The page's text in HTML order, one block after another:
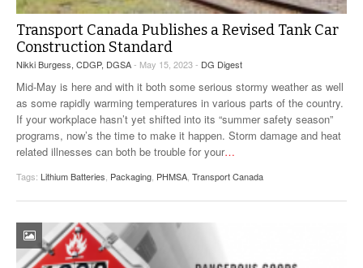
Transport Canada Publishes a Revised Tank Car
Construction Standard
Nikki Burgess, CDGP, DGSA- May 15, 2023 - DG Digest
Mid-May is here and with it both some serious stormy weather as well
as some rapidly warming temperatures in various parts of the country.
If your workplace hasn’t yet shifted into its “summer safety season”
programs, now’s the time to make it happen. Storm damage and heat
related illnesses can both be trouble for your…
Tags: Lithium Batteries Packaging PHMSA Transport Canada